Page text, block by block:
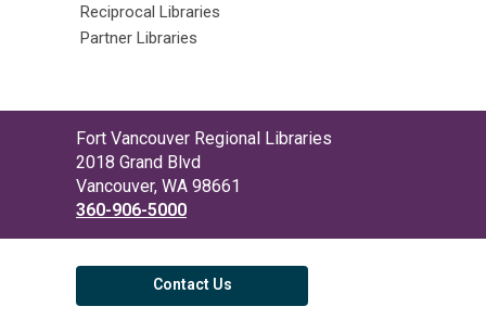
Reciprocal Libraries
Partner Libraries
Contact
the
Library
Fort Vancouver Regional Libraries
2018 Grand Blvd
Vancouver, WA 98661
360-906-5000
Contact Us